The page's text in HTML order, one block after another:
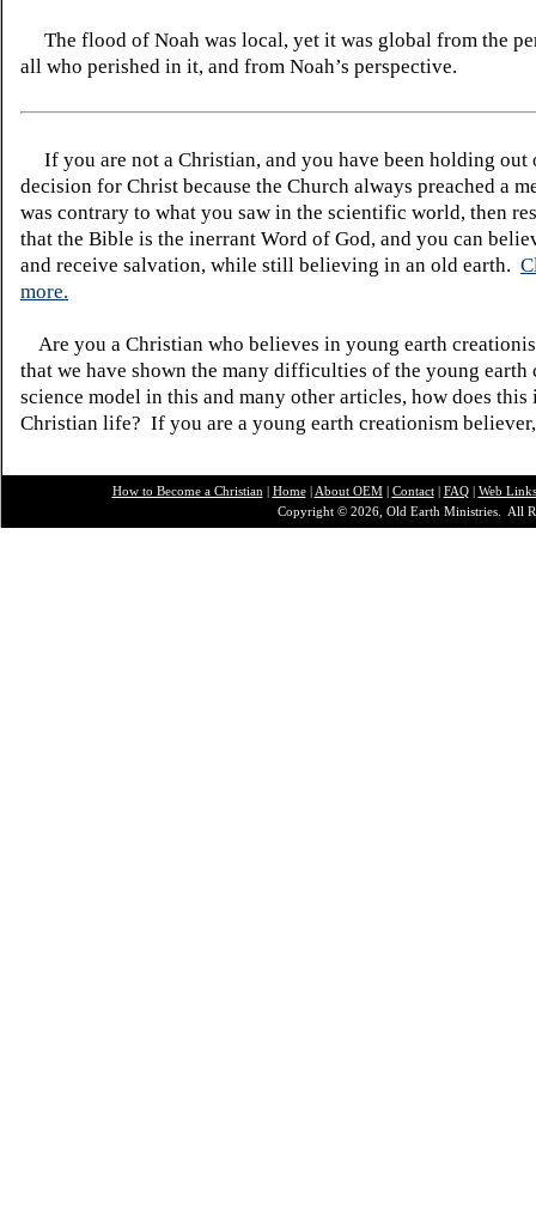
The flood of Noah was local, yet it was global from the
all who perished in it, and from Noah’s perspective.
If you are not a Christian, and you have been holding out
decision for Christ because the Church always preached a
was contrary to what you saw in the scientific world, then
that the Bible is the inerrant Word of God, and you can
and receive salvation, while still believing in an old earth.
more.
Are you a Christian who believes in young earth
that we have shown the many difficulties of the young earth
science model in this and many other articles, how does this
Christian life? If you are a young earth creationism
How to Become a Christian | Home| About OEM| Contact| FAQ| Web Links
Copyright © 2026, Old Earth Ministries. All